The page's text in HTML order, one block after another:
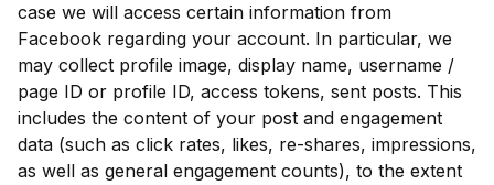
case we will access certain information from
Facebook regarding your account. In particular, we
may collect profile image, display name, username /
page ID or profile ID, access tokens, sent posts. This
includes the content of your post and engagement
data (such as click rates, likes, re-shares, impressions,
as well as general engagement counts), to the extent